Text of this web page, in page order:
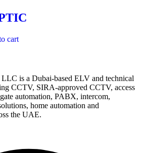
cart
is a Dubai-based ELV and technical
CCTV, SIRA-approved CCTV, access
automation, PABX, intercom,
home automation and
the UAE.